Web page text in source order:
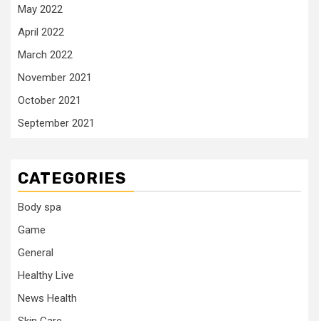
May 2022
April 2022
March 2022
November 2021
October 2021
September 2021
CATEGORIES
Body spa
Game
General
Healthy Live
News Health